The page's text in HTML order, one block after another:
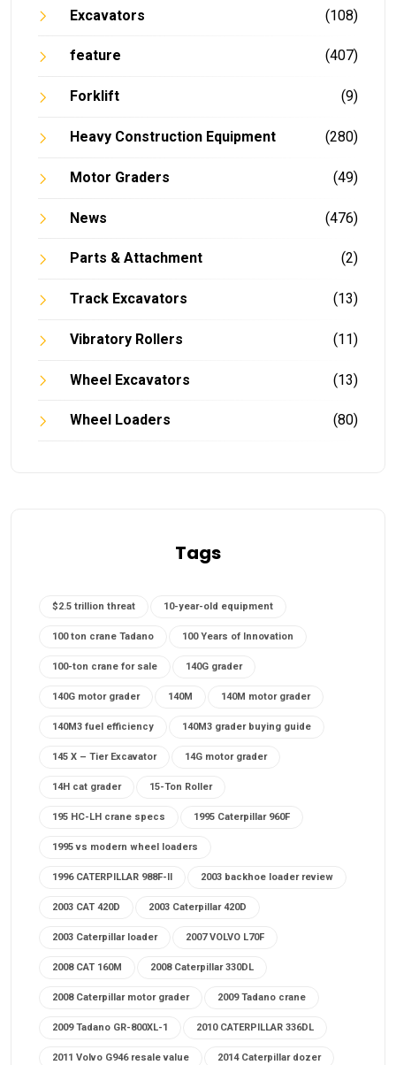
Excavators (108)
feature (407)
Forklift (9)
Heavy Construction Equipment (280)
Motor Graders (49)
News (476)
Parts & Attachment (2)
Track Excavators (13)
Vibratory Rollers (11)
Wheel Excavators (13)
Wheel Loaders (80)
Tags
$2.5 trillion threat 10-year-old equipment
100 ton crane Tadano 100 Years of Innovation
100-ton crane for sale 140G grader
140G motor grader 140M 140M motor grader
140M3 fuel efficiency 140M3 grader buying guide
145 X – Tier Excavator 14G motor grader
14H cat grader 15-Ton Roller
195 HC-LH crane specs 1995 Caterpillar 960F
1995 vs modern wheel loaders
1996 CATERPILLAR 988F-II 2003 backhoe loader review
2003 CAT 420D 2003 Caterpillar 420D
2003 Caterpillar loader 2007 VOLVO L70F
2008 CAT 160M 2008 Caterpillar 330DL
2008 Caterpillar motor grader 2009 Tadano crane
2009 Tadano GR-800XL-1 2010 CATERPILLAR 336DL
2011 Volvo G946 resale value 2014 Caterpillar dozer